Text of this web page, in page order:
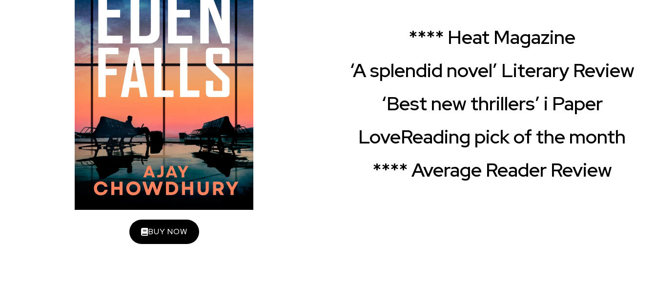
BUY NOW
**** Heat Magazine
‘A splendid novel’ Literary Review
‘Best new thrillers’ i Paper
LoveReading pick of the month
**** Average Reader Review